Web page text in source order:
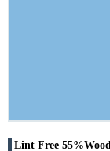
Lint Free